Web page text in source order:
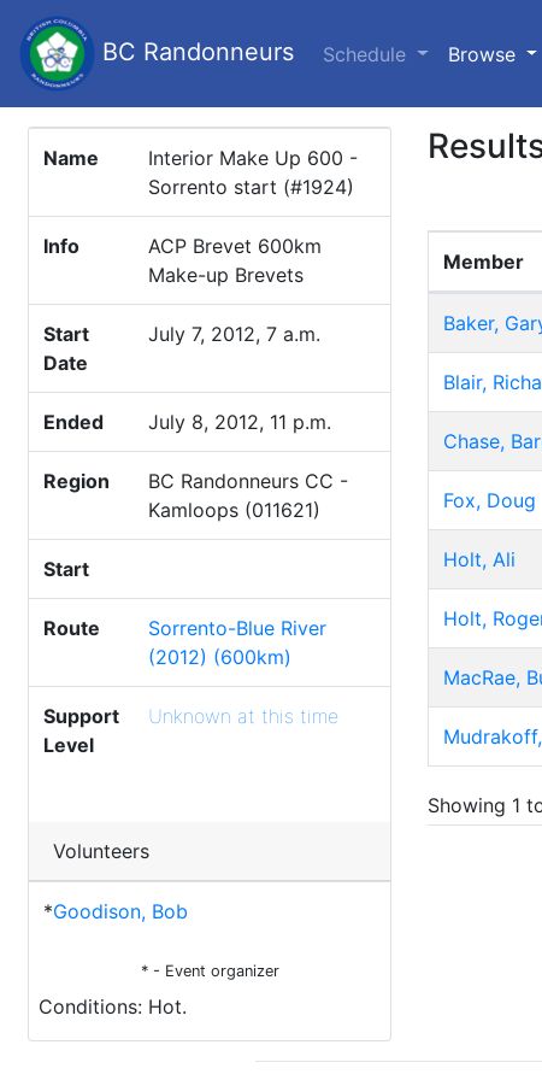
BC Randonneurs Schedule Browse
Name
Interior Make Up 600 -
Sorrento start (#1924)
Info
ACP Brevet 600km
Make-up Brevets
Start
Date
July 7, 2012, 7 a.m.
Ended July 8, 2012, 11 p.m.
Region
BC Randonneurs CC -
Kamloops (011621)
Start
Route
Sorrento-Blue River
(2012) (600km)
Support
Level
Unknown at this time
Volunteers
*Goodison, Bob
* - Event organizer
Conditions: Hot.
Member
Baker,
Blair,
Chase,
Fox, Doug
Holt, Ali
Holt,
MacRae,
Showing 1